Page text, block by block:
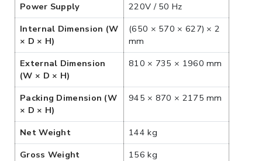
Power Supply
220V / 50 Hz
Internal Dimension (W
× D × H)
(650 × 570 × 627) × 2
mm
External Dimension
(W × D × H)
810 × 735 × 1960 mm
Packing Dimension (W
× D × H)
945 × 870 × 2175 mm
Net Weight
144 kg
Gross Weight
156 kg